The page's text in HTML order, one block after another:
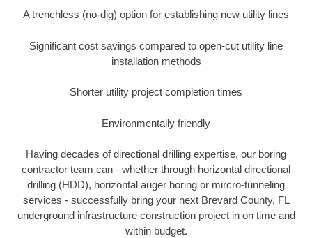
A trenchless (no-dig) option for establishing new utility lines
Significant cost savings compared to open-cut utility line
installation methods
Shorter utility project completion times
Environmentally friendly
Having decades of directional drilling expertise, our boring
contractor team can - whether through horizontal directional
drilling (HDD), horizontal auger boring or mircro-tunneling
services - successfully bring your next Brevard County, FL
underground infrastructure construction project in on time and
within budget.